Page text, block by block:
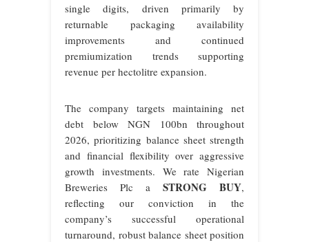
single digits, driven primarily by
returnable packaging availability
improvements and continued
premiumization trends supporting
revenue per hectolitre expansion.
The company targets maintaining net
debt below NGN 100bn throughout
2026, prioritizing balance sheet strength
and financial flexibility over aggressive
growth investments. We rate Nigerian
Breweries Plc aSTRONG BUY,
reflecting our conviction in the
company’s successful operational
turnaround, robust balance sheet position